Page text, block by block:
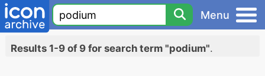
Menu
Results 1-9 of 9 for search term "podium".